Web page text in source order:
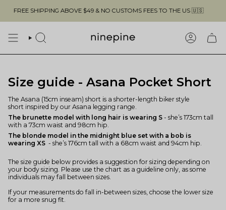
content
SHIPPING ABOVE $49 & NO CUSTOMS FEES TO THE US 🇺🇸
SEARCH
Size guide - Asana Pocket Short
The Asana (15cm inseam) short is a shorter-length biker style
short inspired by our Asana legging range.
The brunette model with long hair is wearing S - she’s 173cm tall
with a 73cm waist and 98cm hip.
The blonde model in the midnight blue set with a bob is
wearing XS - she’s 176cm tall with a 68cm waist and 94cm hip.
The size guide below provides a suggestion for sizing depending on
your body sizing. Please use the chart as a guideline only, as some
individuals may fall between sizes.
If your measurements do fall in-between sizes, choose the lower size
for a more snug fit.